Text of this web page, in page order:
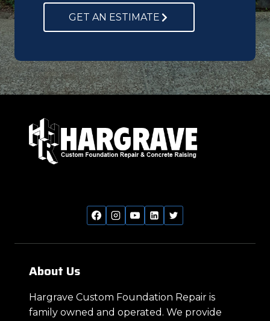
GET AN ESTIMATE
About Us
Hargrave Custom Foundation Repair is
family owned and operated. We provide